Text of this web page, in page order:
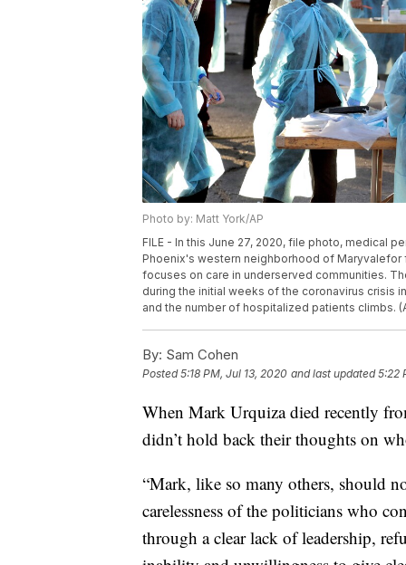
Photo by: Matt York/AP
FILE - In this June 27, 2020, file photo, medical
Phoenix's western neighborhood of Maryvalefor
focuses on care in underserved communities.
during the initial weeks of the coronavirus crisis
and the number of hospitalized patients climbs.
By: Sam Cohen
Posted5:18 PM, Jul 13, 2020 and last updated 5:22
When Mark Urquiza died recently
didn’t hold back their thoughts on
“Mark, like so many others, should
carelessness of the politicians who
through a clear lack of leadership,